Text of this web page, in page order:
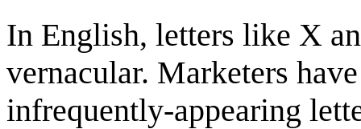
In English, letters like X
vernacular. Marketers
infrequently-appearing